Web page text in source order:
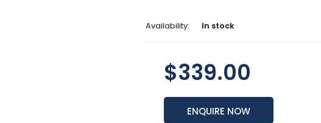
Availability: In stock
$339.00
ENQUIRE NOW